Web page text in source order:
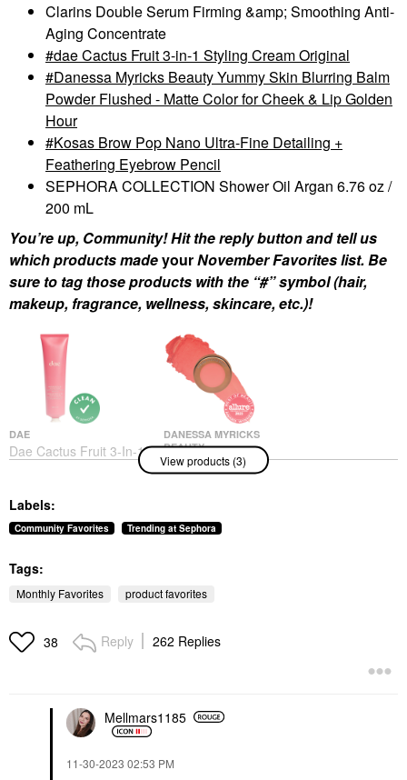
Clarins Double Serum Firming &amp; Smoothing Anti-
Aging Concentrate
dae Cactus Fruit 3-in-1 Styling Cream Original
Danessa Myricks Beauty Yummy Skin Blurring Balm
Powder Flushed - Matte Color for Cheek & Lip Golden
Hour
Kosas Brow Pop Nano Ultra-Fine Detailing +
Feathering Eyebrow Pencil
SEPHORA COLLECTION Shower Oil Argan 6.76 oz /
200 mL
You’re up, Community! Hit the reply button and tell us
which products madeyourNovember Favorites list. Be
sure to tag those products with the “#” symbol (hair,
makeup, fragrance, wellness, skincare, etc.)!
DAE
Dae Cactus Fruit 3-In-1
Styling Cream Original
$30.00
DANESSA MYRICKS
BEAUTY
Danessa Myricks
Beauty Yummy Skin
For Cheek & Lip
Golden Hour
Kosas Brow Pop Nano
Feathering Eyebrow
View products (3)
Labels:
Community Favorites Trending at Sephora
Tags:
Monthly Favorites product favorites
38 Reply 262 Replies
Mellmars1185
‎11-30-2023 02:53 PM